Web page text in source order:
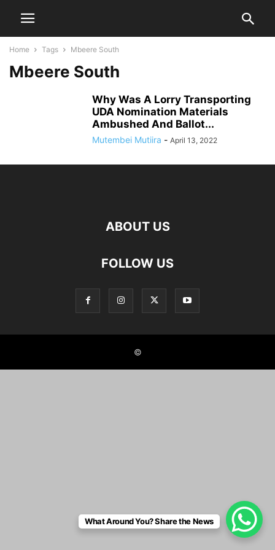
Home Tags Mbeere South
Mbeere South
Why Was A Lorry Transporting
UDA Nomination Materials
Ambushed And Ballot...
Mutembei Mutiira - April 13, 2022
ABOUT US
FOLLOW US
©
What Around You? Share the News